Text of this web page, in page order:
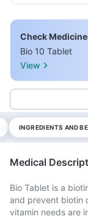
Check
Bio 10 Tablet
View
INGREDIENTS AND
Medical
Bio Tablet is a
and prevent biotin
vitamin needs are